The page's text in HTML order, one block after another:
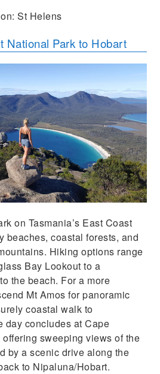
St Helens
National Park to Hobart
on Tasmania’s East Coast
beaches, coastal forests, and
Hiking options range
Bay Lookout to a
the beach. For a more
Mt Amos for panoramic
coastal walk to
day concludes at Cape
sweeping views of the
by a scenic drive along the
to Nipaluna/Hobart.